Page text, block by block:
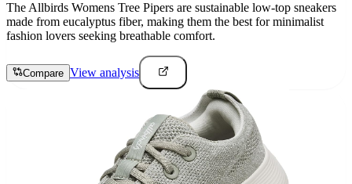
The Allbirds Womens Tree Pipers are sustainable low-top sneakers
made from eucalyptus fiber, making them the best for minimalist
fashion lovers seeking breathable comfort.
Compare View analysis